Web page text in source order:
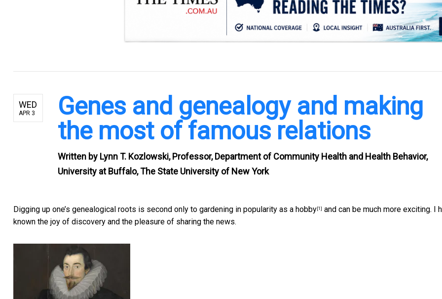
WED
APR 3
Genes and genealogy and making
the most of famous relations
Written by Lynn T. Kozlowski, Professor, Department of Community Health and Health Behavior,
University at Buffalo, The State University of New York
Digging up one’s genealogical roots is second only to gardening in popularity as a hobby [1] and can be much more exciting. I
known the joy of discovery and the pleasure of sharing the news.